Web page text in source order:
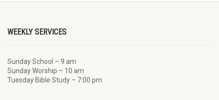
WEEKLY SERVICES
Sunday School – 9 am
Sunday Worship – 10 am
Tuesday Bible Study – 7:00 pm